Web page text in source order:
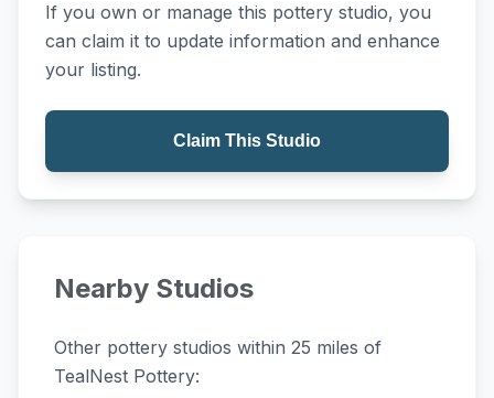
If you own or manage this pottery studio, you
can claim it to update information and enhance
your listing.
Claim This Studio
Nearby Studios
Other pottery studios within 25 miles of
TealNest Pottery: